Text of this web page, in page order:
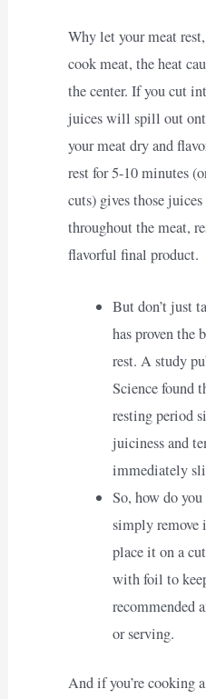
Why let your meat
cook meat, the heat
the center. If you cut
juices will spill out
your meat dry and
rest for 5-10 minutes
cuts) gives those
throughout the meat,
flavorful final product.
But don’t just
has proven the
rest. A study
Science found
resting period
juiciness and
immediately
So, how do you
simply
place it on a
with foil to
recommended
or serving.
And if you’re cooking